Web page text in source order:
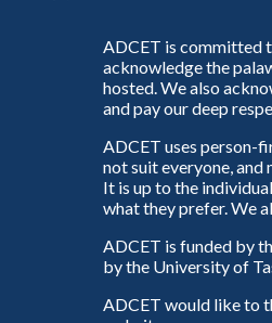
ADCET is committed
acknowledge the
hosted. We also
and pay our deep
ADCET uses person-
not suit everyone, and
It is up to the
what they prefer. We
ADCET is funded by
by the University of
ADCET would like to